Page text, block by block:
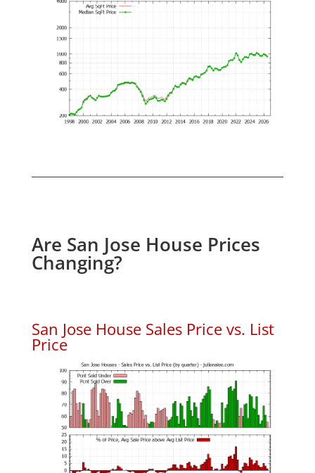
Are San Jose House Prices
Changing?
San Jose House Sales Price vs. List
Price